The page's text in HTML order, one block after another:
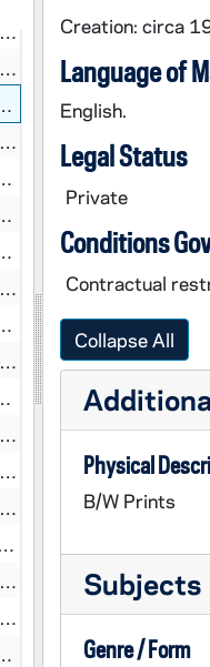
Creation: circa
Language of
English.
Legal Status
Private
Conditions
Contractual
Collapse All
Physical
B/W Prints
Subjects
Genre / Form